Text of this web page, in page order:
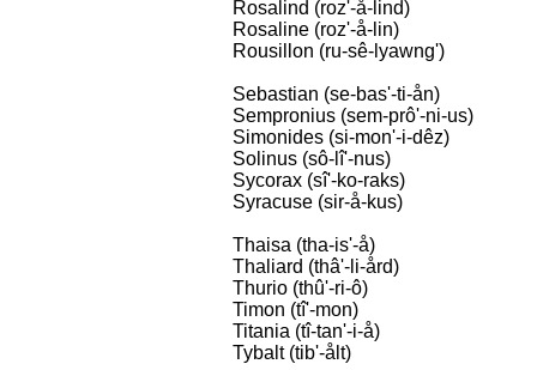
Rosalind (roz'-å-lind)
Rosaline (roz'-å-lin)
Rousillon (ru-sê-lyawng')
Sebastian (se-bas'-ti-ån)
Sempronius (sem-prô'-ni-us)
Simonides (si-mon'-i-dêz)
Solinus (sô-lî'-nus)
Sycorax (sî'-ko-raks)
Syracuse (sir-å-kus)
Thaisa (tha-is'-å)
Thaliard (thâ'-li-ård)
Thurio (thû'-ri-ô)
Timon (tî'-mon)
Titania (tî-tan'-i-å)
Tybalt (tib'-ålt)